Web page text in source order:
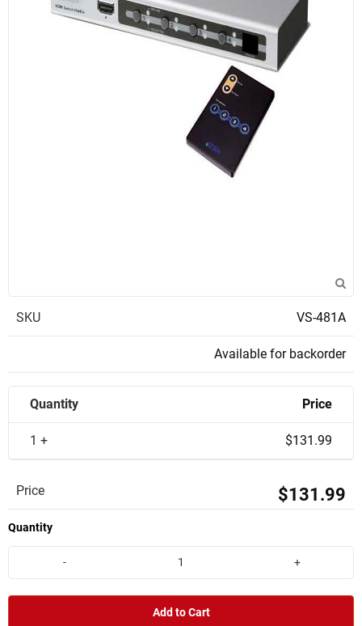
SKU VS-481A
Available for backorder
Quantity Price
1 + $131.99
Price $131.99
Quantity
- +
Add to Cart